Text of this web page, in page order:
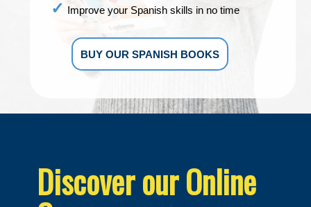
Improve your Spanish skills in no time
BUY OUR SPANISH BOOKS
Discover our Online